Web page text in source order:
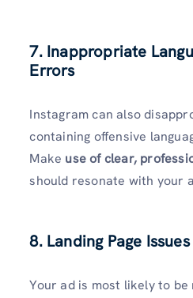
7. Inappropriate
Errors
Instagram can also
containing offensive
Make use of clear,
should resonate with your
8. Landing Page Issues
Your ad is most likely to